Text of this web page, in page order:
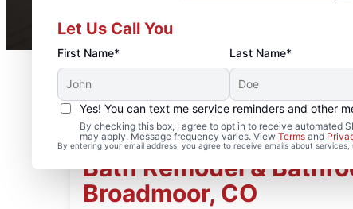
Let Us Call You
First Name* Last Name*
Yes! You can text me service reminders and other
By checking this box, I agree to opt in to receive automated
may apply. Message frequency varies. View Terms and
By entering your email address, you agree to receive emails about
Bath Remodel &
Broadmoor, CO